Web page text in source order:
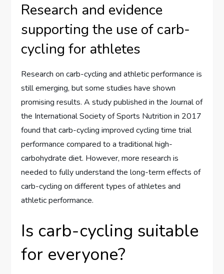
Research and evidence
supporting the use of carb-
cycling for athletes
Research on carb-cycling and athletic performance is
still emerging, but some studies have shown
promising results. A study published in the Journal of
the International Society of Sports Nutrition in 2017
found that carb-cycling improved cycling time trial
performance compared to a traditional high-
carbohydrate diet. However, more research is
needed to fully understand the long-term effects of
carb-cycling on different types of athletes and
athletic performance.
Is carb-cycling suitable
for everyone?